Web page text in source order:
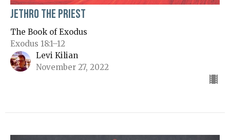
Jethro the Priest
The Book of Exodus
Exodus 18:1–12
Levi Kilian
November 27, 2022